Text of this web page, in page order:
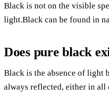
Black is not on the visible
light.Black can be found in
Does pure black
Black is the absence of light
always reflected, either in